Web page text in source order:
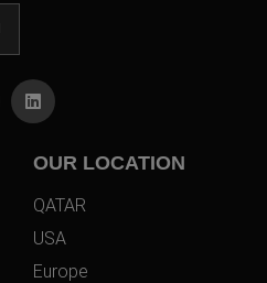
OUR LOCATION
QATAR
USA
Europe